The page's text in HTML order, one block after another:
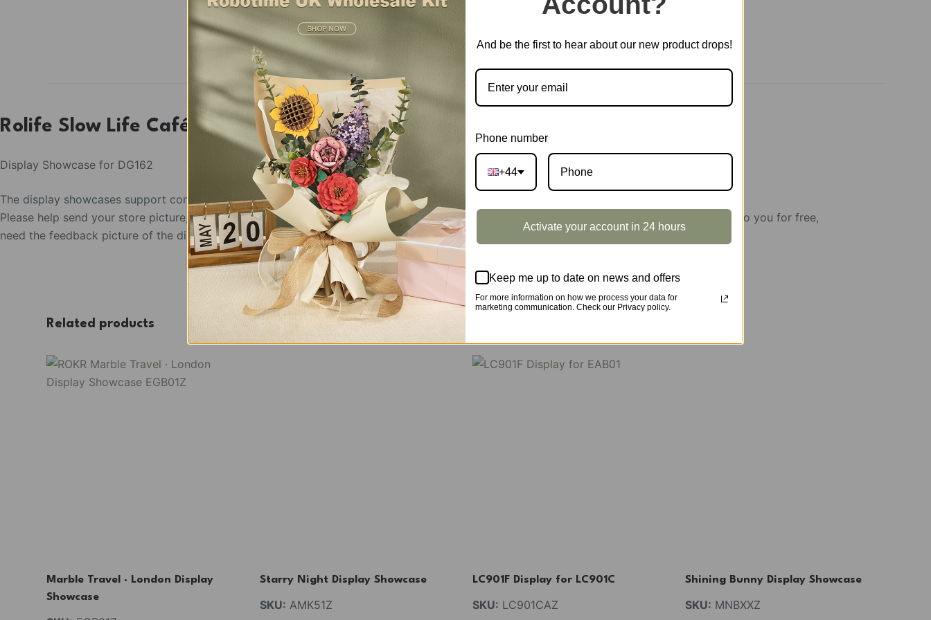
SHOWCASE
DESCRIPTION
Rolife Slow Life Café Display Showcase DG162Z
Display Showcase for DG162
The display showcases support condition:
Please help send your store picture, area and the postion to put Robotime products, after the evaluation, the display showcases will be rent to you for free,
need the feedback picture of the display as the use confirmation.
Related products
Marble Travel · London Display
Showcase
Starry Night Display Showcase
SKU: AMK51Z
LC901F Display for LC901C
SKU: LC901CAZ
Shining Bunny Display Showcase
SKU: MNBXXZ
And be the first to hear about our new product drops!
Phone number
+44
Activate your account in 24 hours
Keep me up to date on news and offers
For more information on how we process your data for
marketing communication. Check our Privacy policy.